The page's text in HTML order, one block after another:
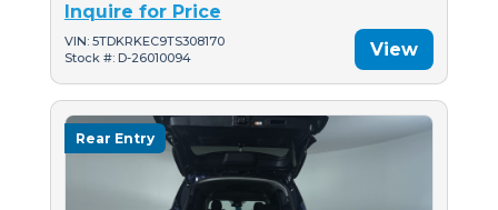
Inquire for Price
VIN: 5TDKRKEC9TS308170
Stock #: D-26010094
View
Rear Entry